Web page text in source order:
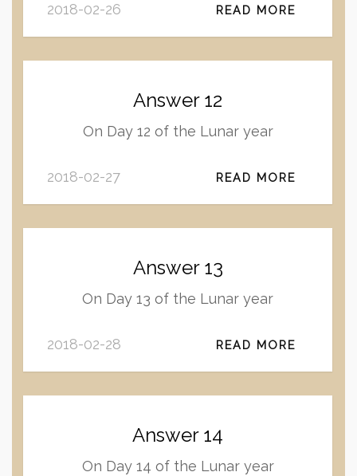
2018-02-26 READ MORE
Answer 12
On Day 12 of the Lunar year
2018-02-27 READ MORE
Answer 13
On Day 13 of the Lunar year
2018-02-28 READ MORE
Answer 14
On Day 14 of the Lunar year